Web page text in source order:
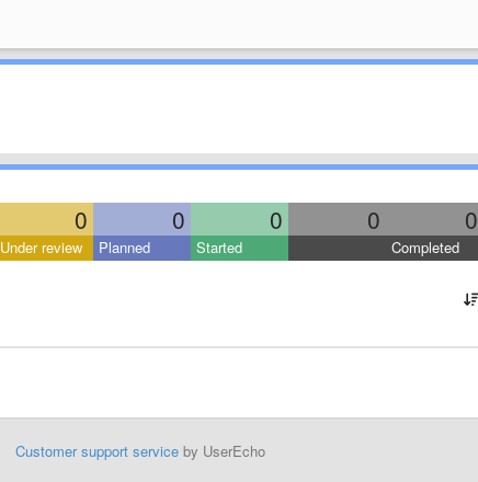
0 0 0 0 0
Under review Planned Started Completed
Customer support serviceby UserEcho